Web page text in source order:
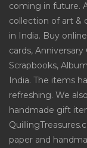
coming in future.
collection of art &
in India. Buy
cards,
Scrapbooks,
India. The items
refreshing. We
handmade gift
paper and